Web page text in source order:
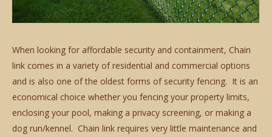
When looking for affordable security and containment, Chain
link comes in a variety of residential and commercial options
and is also one of the oldest forms of security fencing. It is an
economical choice whether you fencing your property limits,
enclosing your pool, making a privacy screening, or making a
dog run/kennel. Chain link requires very little maintenance and